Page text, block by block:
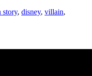
story, disney, villain,